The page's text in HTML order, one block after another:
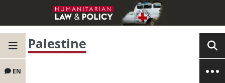
EN
Palestine